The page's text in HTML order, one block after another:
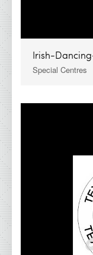
Irish-
Special Centres